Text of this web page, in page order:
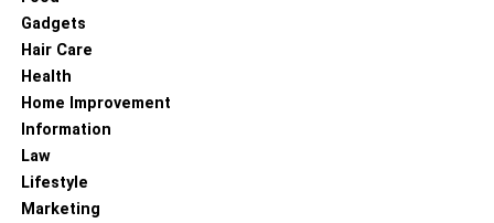
Gadgets
Hair Care
Health
Home Improvement
Information
Law
Lifestyle
Marketing